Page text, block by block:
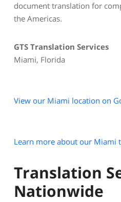
document translation for
the Americas.
GTS Translation Services
Miami, Florida
View our Miami location on
Learn more about our Miami
Translation
Nationwide